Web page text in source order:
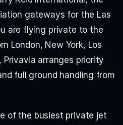
gateways for the Las
are flying private to the
London, New York, Los
Privavia arranges priority
full ground handling from
of the busiest private jet